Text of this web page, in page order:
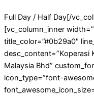
Full Day / Half Day[/
[vc_column_inner
title_color=”#0b29a0″
desc_content=”Koperasi
Malaysia Bhd”
icon_type=”font-